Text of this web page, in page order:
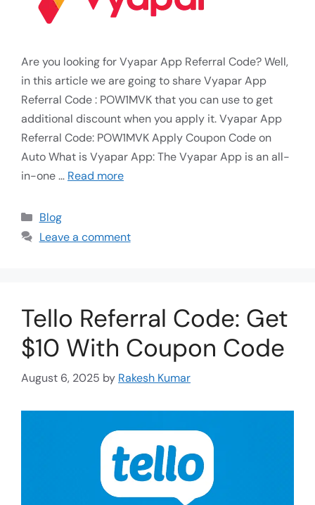
Are you looking for Vyapar App Referral Code? Well,
in this article we are going to share Vyapar App
Referral Code : POW1MVK that you can use to get
additional discount when you apply it. Vyapar App
Referral Code: POW1MVK Apply Coupon Code on
Auto What is Vyapar App: The Vyapar App is an all-
in-one … Read more
Blog
Leave a comment
Tello Referral Code: Get
$10 With Coupon Code
August 6, 2025 by Rakesh Kumar